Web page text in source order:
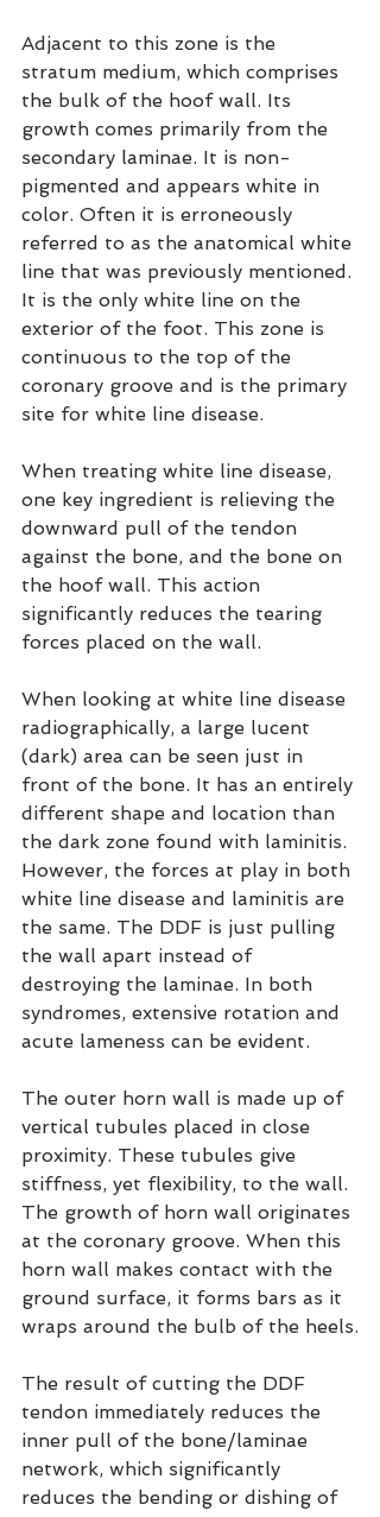
Adjacent to this zone is the
stratum medium, which comprises
the bulk of the hoof wall. Its
growth comes primarily from the
secondary laminae. It is non-
pigmented and appears white in
color. Often it is erroneously
referred to as the anatomical white
line that was previously mentioned.
It is the only white line on the
exterior of the foot. This zone is
continuous to the top of the
coronary groove and is the primary
site for white line disease.
When treating white line disease,
one key ingredient is relieving the
downward pull of the tendon
against the bone, and the bone on
the hoof wall. This action
significantly reduces the tearing
forces placed on the wall.
When looking at white line disease
radiographically, a large lucent
(dark) area can be seen just in
front of the bone. It has an entirely
different shape and location than
the dark zone found with laminitis.
However, the forces at play in both
white line disease and laminitis are
the same. The DDF is just pulling
the wall apart instead of
destroying the laminae. In both
syndromes, extensive rotation and
acute lameness can be evident.
The outer horn wall is made up of
vertical tubules placed in close
proximity. These tubules give
stiffness, yet flexibility, to the wall.
The growth of horn wall originates
at the coronary groove. When this
horn wall makes contact with the
ground surface, it forms bars as it
wraps around the bulb of the heels.
The result of cutting the DDF
tendon immediately reduces the
inner pull of the bone/laminae
network, which significantly
reduces the bending or dishing of